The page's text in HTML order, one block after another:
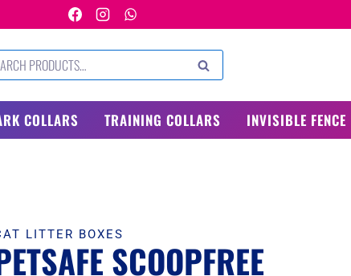
SEARCH
COLLARS TRAINING COLLARS INVISIBLE FENCE
LITTER BOXES
SCOOPFREE